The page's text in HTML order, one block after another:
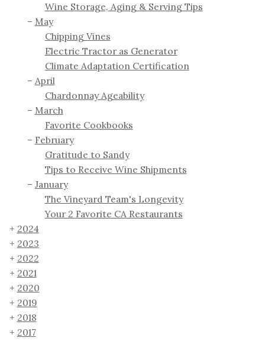
Wine Storage, Aging & Serving Tips
May
Chipping Vines
Electric Tractor as Generator
Climate Adaptation Certification
April
Chardonnay Ageability
March
Favorite Cookbooks
February
Gratitude to Sandy
Tips to Receive Wine Shipments
January
The Vineyard Team's Longevity
Your 2 Favorite CA Restaurants
2024
2023
2022
2021
2020
2019
2018
2017